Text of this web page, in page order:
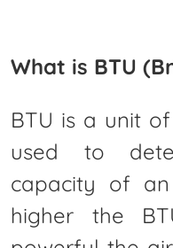
What is BTU
BTU is a unit
used to
capacity of
higher the